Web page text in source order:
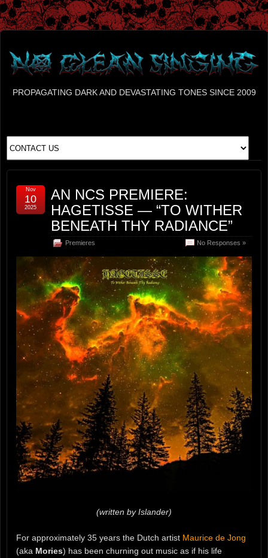
PROPAGATING DARK AND DEVASTATING TONES SINCE 2009
AN NCS PREMIERE:
HAGETISSE — “TO WITHER
BENEATH THY RADIANCE”
Premieres No Responses »
Nov
10
2025
(written by Islander)
For approximately 35 years the Dutch artist Maurice de Jong
(aka Mories) has been churning out music as if his life